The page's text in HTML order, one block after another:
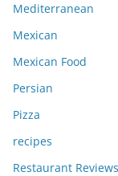
Mediterranean
Mexican
Mexican Food
Persian
Pizza
recipes
Restaurant Reviews